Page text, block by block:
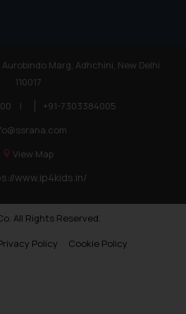
Marg, Adhchini, New Delhi
110017
|
+91-7303384005
View Map
www.ip4kids.in/
All Rights Reserved.
Policy
Cookie Policy